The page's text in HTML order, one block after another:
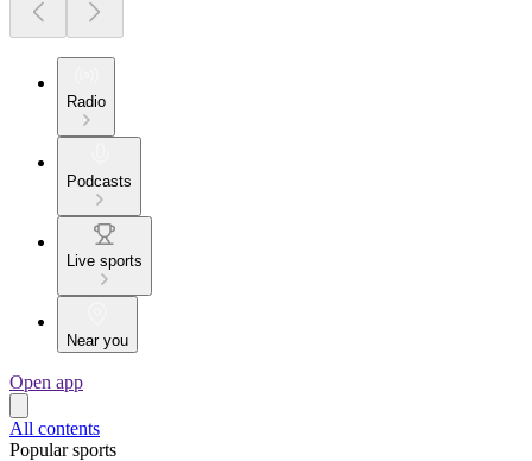
Radio
Podcasts
Live sports
Near you
Open app
All contents
Popular sports